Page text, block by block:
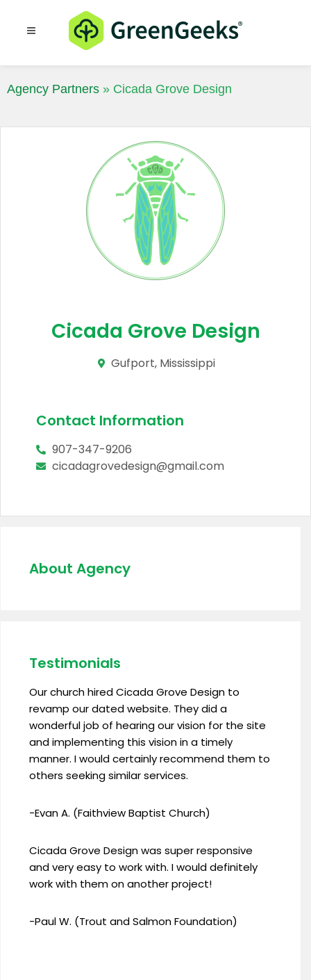
Resources Blog
Agency Partners » Cicada Grove Design
Cicada Grove Design
Gufport, Mississippi
Contact Information
907-347-9206
cicadagrovedesign@gmail.com
About Agency
Testimonials
Our church hired Cicada Grove Design to
revamp our dated website. They did a
wonderful job of hearing our vision for the site
and implementing this vision in a timely
manner. I would certainly recommend them to
others seeking similar services.
-Evan A. (Faithview Baptist Church)
Cicada Grove Design was super responsive
and very easy to work with. I would definitely
work with them on another project!
-Paul W. (Trout and Salmon Foundation)